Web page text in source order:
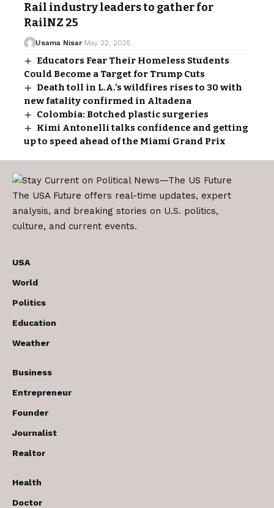
Rail industry leaders to gather for
RailNZ 25
Usama Nisar May 22, 2025
Educators Fear Their Homeless Students
Could Become a Target for Trump Cuts
Death toll in L.A.’s wildfires rises to 30 with
new fatality confirmed in Altadena
Colombia: Botched plastic surgeries
Kimi Antonelli talks confidence and getting
up to speed ahead of the Miami Grand Prix
The USA Future offers real-time updates, expert
analysis, and breaking stories on U.S. politics,
culture, and current events.
USA
World
Politics
Education
Weather
Business
Entrepreneur
Founder
Journalist
Realtor
Health
Doctor